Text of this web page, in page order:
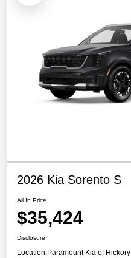
2026 Kia Sorento S
All In Price
$35,424
Disclosure
Location:Paramount Kia of Hickory